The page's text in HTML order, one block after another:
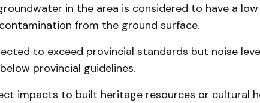
in the area is considered to have a
from the ground surface.
to exceed provincial standards but noise
provincial guidelines.
impacts to built heritage resources or cultural